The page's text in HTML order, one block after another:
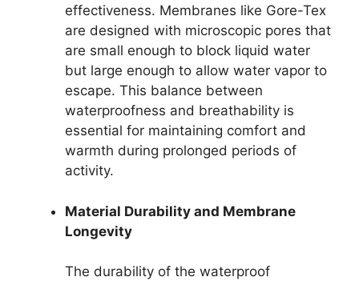
effectiveness. Membranes like Gore-Tex
are designed with microscopic pores that
are small enough to block liquid water
but large enough to allow water vapor to
escape. This balance between
waterproofness and breathability is
essential for maintaining comfort and
warmth during prolonged periods of
activity.
Material Durability and Membrane
Longevity
The durability of the waterproof